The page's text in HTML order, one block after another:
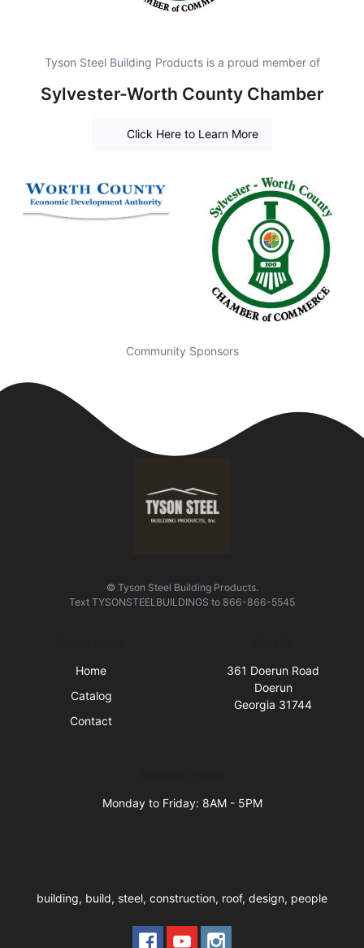
Tyson Steel Building Products is a proud member of
Sylvester-Worth County Chamber
Click Here to Learn More
Community Sponsors
© Tyson Steel Building Products.
Text TYSONSTEELBUILDINGS to 866-866-5545
Home
Catalog
Contact
361 Doerun Road
Doerun
Georgia 31744
Monday to Friday: 8AM - 5PM
building, build, steel, construction, roof, design, people